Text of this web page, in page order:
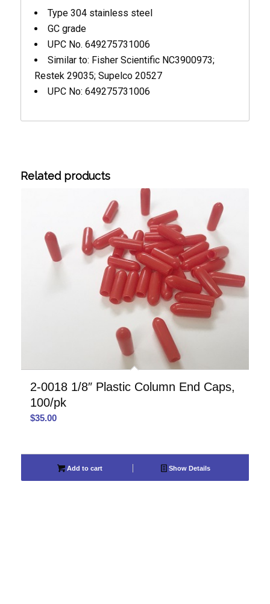
Type 304 stainless steel
GC grade
UPC No. 649275731006
Similar to: Fisher Scientific NC3900973;
Restek 29035; Supelco 20527
UPC No: 649275731006
Related products
2-0018 1/8″ Plastic Column End Caps,
100/pk
$35.00
Add to cart Show Details